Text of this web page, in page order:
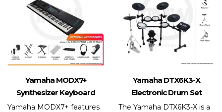
Yamaha MODX7+
Synthesizer Keyboard
Yamaha MODX7+ features
Yamaha DTX6K3-X
Electronic Drum Set
The Yamaha DTX6K3-X is a